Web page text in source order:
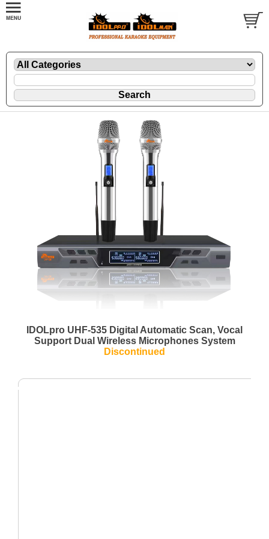
IDOLpro UHF-535 Digital Automatic Scan, Vocal
Support Dual Wireless Microphones System
Discontinued